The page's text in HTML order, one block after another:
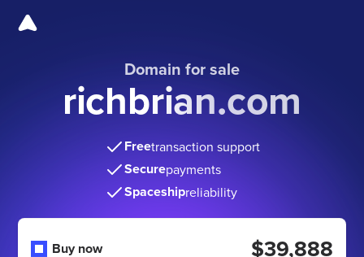
Domain for sale
richbrian.com
Freetransaction support
Securepayments
Spaceshipreliability
Buy now $39,888